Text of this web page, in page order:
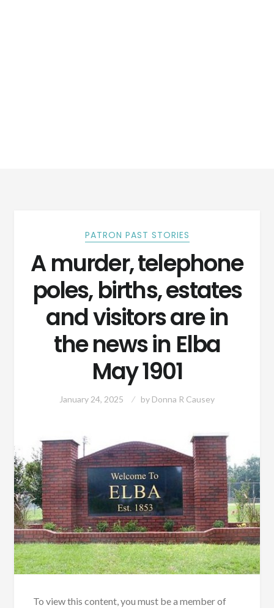
PATRON PAST STORIES
A murder, telephone
poles, births, estates
and visitors are in
the news in Elba
May 1901
January 24, 2025 by Donna R Causey
To view this content, you must be a member of